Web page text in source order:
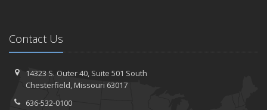
Contact Us
14323 S. Outer 40, Suite 501 South
Chesterfield, Missouri 63017
636-532-0100